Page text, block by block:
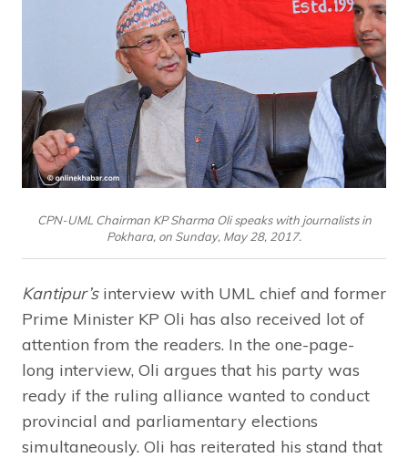
CPN-UML Chairman KP Sharma Oli speaks with journalists in
Pokhara, on Sunday, May 28, 2017.
Kantipur’s interview with UML chief and former
Prime Minister KP Oli has also received lot of
attention from the readers. In the one-page-
long interview, Oli argues that his party was
ready if the ruling alliance wanted to conduct
provincial and parliamentary elections
simultaneously. Oli has reiterated his stand that